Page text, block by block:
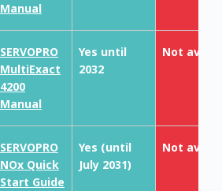
Manual
SERVOPRO
MultiExact
4200
Manual
Yes until
2032
Not
SERVOPRO
NOx Quick
Start Guide
Yes (until
July 2031)
Not